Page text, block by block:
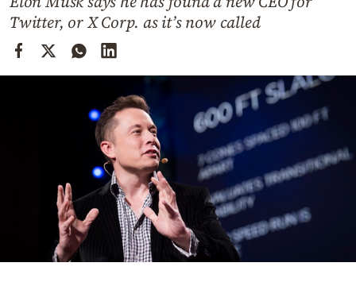
Mediterranean
Cooking
Weather
Twitter, or X Corp. as it’s now called